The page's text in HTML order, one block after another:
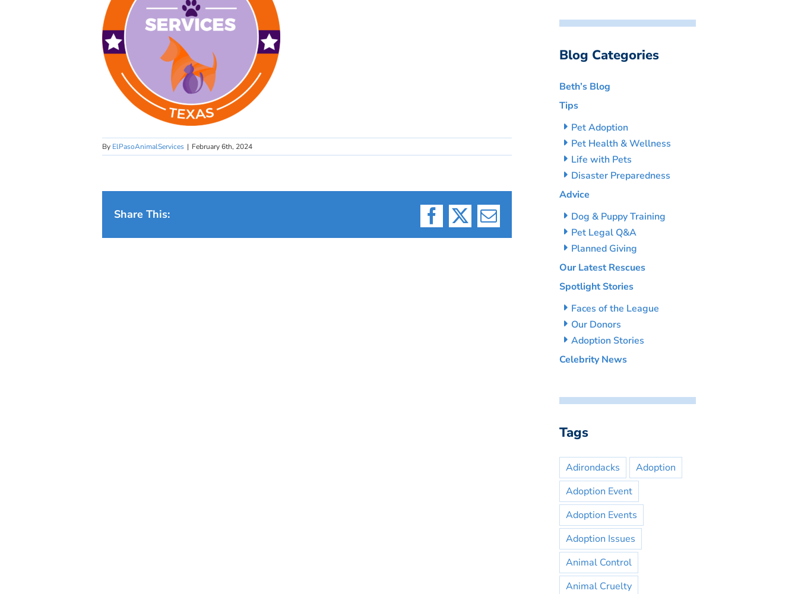
By ElPasoAnimalServices | February 6th, 2024
Share This:
Facebook
X Email
Blog Categories
Beth’s Blog
Tips
Pet Adoption
Pet Health & Wellness
Life with Pets
Disaster Preparedness
Advice
Dog & Puppy Training
Pet Legal Q&A
Planned Giving
Our Latest Rescues
Spotlight Stories
Faces of the League
Our Donors
Adoption Stories
Celebrity News
Tags
Adirondacks
Adoption
Adoption Event
Adoption Events
Adoption Issues
Animal Control
Animal Cruelty